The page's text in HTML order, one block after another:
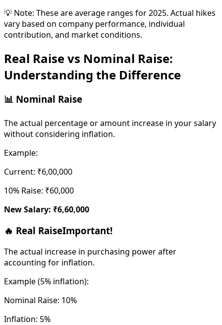
💡 Note: These are average ranges for 2025. Actual hikes
vary based on company performance, individual
contribution, and market conditions.
Real Raise vs Nominal Raise:
Understanding the Difference
📊 Nominal Raise
The actual percentage or amount increase in your salary
without considering inflation.
Example:
Current: ₹6,00,000
10% Raise: ₹60,000
New Salary: ₹6,60,000
🔥 Real RaiseImportant!
The actual increase in purchasing power after
accounting for inflation.
Example (5% inflation):
Nominal Raise: 10%
Inflation: 5%